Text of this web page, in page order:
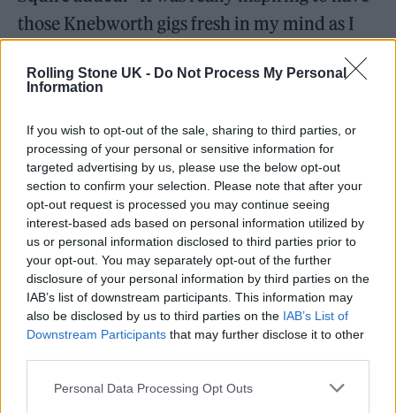
Rolling Stone UK - Do Not Process My Personal
Information
If you wish to opt-out of the sale, sharing to third parties, or
processing of your personal or sensitive information for
targeted advertising by us, please use the below opt-out
section to confirm your selection. Please note that after your
opt-out request is processed you may continue seeing
interest-based ads based on personal information utilized by
us or personal information disclosed to third parties prior to
your opt-out. You may separately opt-out of the further
disclosure of your personal information by third parties on the
IAB’s list of downstream participants. This information may
also be disclosed by us to third parties on the IAB’s List of
Downstream Participants that may further disclose it to other
Personal Data Processing Opt Outs
those Knebworth gigs fresh in my mind as I
started writing. Then it was a case of trying to
steer it away from all being too rocky, and
“I like the way that in some parts, it’s quite
melancholic and it can make you well up, but
there are other parts that are kind of
irreverent, rude or crude. There’s a little bit of
everything in there, I think it’s a really good
mix. I had a hunch that we’d sound good
together, but I wasn’t prepared for it to be